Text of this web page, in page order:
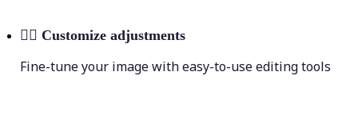
💁‍♀️ Customize adjustments
Fine-tune your image with easy-to-use editing tools